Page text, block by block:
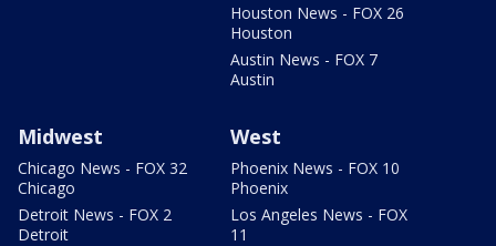
Houston News - FOX 26
Houston
Austin News - FOX 7
Austin
Midwest
Chicago News - FOX 32
Chicago
Detroit News - FOX 2
Detroit
West
Phoenix News - FOX 10
Phoenix
Los Angeles News - FOX
11